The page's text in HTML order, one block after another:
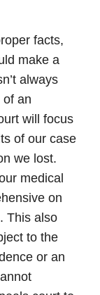
facts,
make a
always
of an
will focus
of our case
we lost.
medical
on
. This also
to the
or an